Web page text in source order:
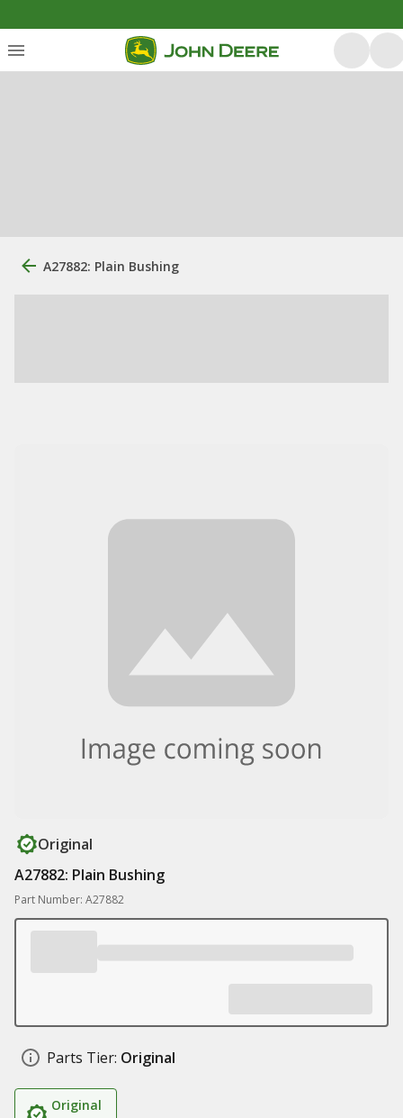
A27882: Plain Bushing
Original
A27882: Plain Bushing
Part Number: A27882
Parts Tier: Original
Original